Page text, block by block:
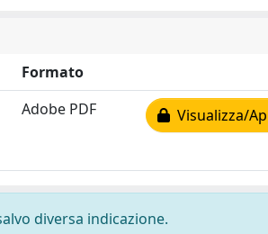
Formato
Adobe PDF Visualizza/
diversa indicazione.